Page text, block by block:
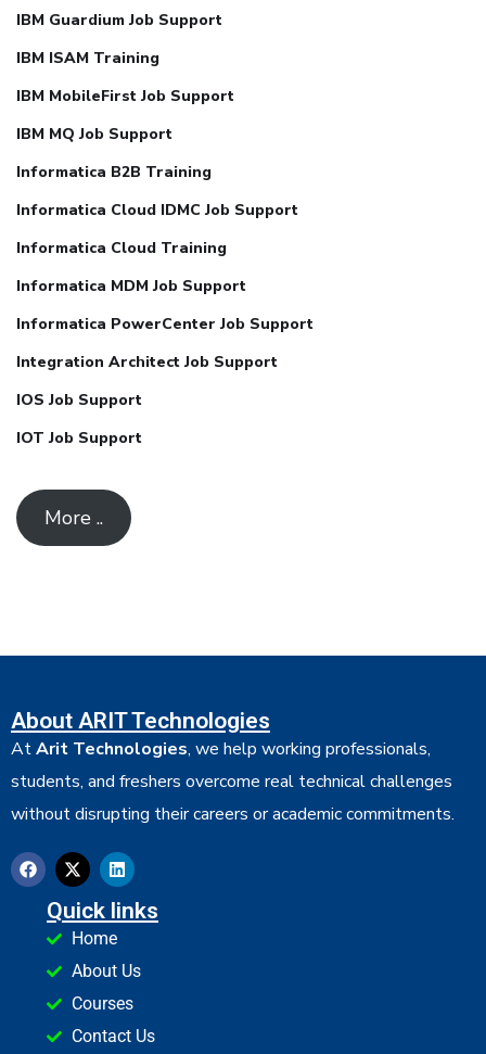
IBM Guardium Job Support
IBM ISAM Training
IBM MobileFirst Job Support
IBM MQ Job Support
Informatica B2B Training
Informatica Cloud IDMC Job Support
Informatica Cloud Training
Informatica MDM Job Support
Informatica PowerCenter Job Support
Integration Architect Job Support
IOS Job Support
IOT Job Support
More ..
About ARIT Technologies
AtArit Technologies, we help working professionals,
students, and freshers overcome real technical challenges
without disrupting their careers or academic commitments.
Quick links
Home
About Us
Courses
Contact Us